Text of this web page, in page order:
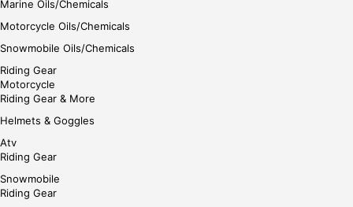
Marine Oils/Chemicals
Motorcycle Oils/Chemicals
Snowmobile Oils/Chemicals
Riding Gear
Motorcycle
Riding Gear & More
Helmets & Goggles
Atv
Riding Gear
Snowmobile
Riding Gear